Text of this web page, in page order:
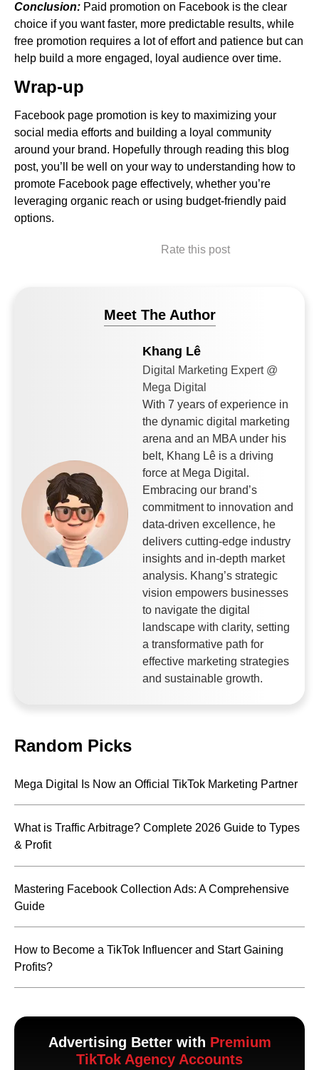
Conclusion: Paid promotion on Facebook is the clear
choice if you want faster, more predictable results, while
free promotion requires a lot of effort and patience but can
help build a more engaged, loyal audience over time.
Wrap-up
Facebook page promotion is key to maximizing your
social media efforts and building a loyal community
around your brand. Hopefully through reading this blog
post, you’ll be well on your way to understanding how to
promote Facebook page effectively, whether you’re
leveraging organic reach or using budget-friendly paid
options.
Rate this post
Meet The Author
Khang Lê
Digital Marketing Expert @
Mega Digital
With 7 years of experience in
the dynamic digital marketing
arena and an MBA under his
belt, Khang Lê is a driving
force at Mega Digital.
Embracing our brand’s
commitment to innovation and
data-driven excellence, he
delivers cutting-edge industry
insights and in-depth market
analysis. Khang’s strategic
vision empowers businesses
to navigate the digital
landscape with clarity, setting
a transformative path for
effective marketing strategies
and sustainable growth.
Random Picks
Mega Digital Is Now an Official TikTok Marketing Partner
What is Traffic Arbitrage? Complete 2026 Guide to Types
& Profit
Mastering Facebook Collection Ads: A Comprehensive
Guide
How to Become a TikTok Influencer and Start Gaining
Profits?
Advertising Better with Premium
TikTok Agency Accounts